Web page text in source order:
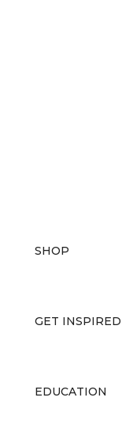
SHOP
GET INSPIRED
EDUCATION